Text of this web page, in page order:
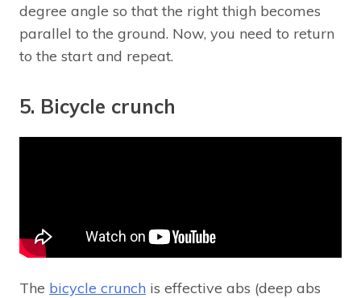
degree angle so that the right thigh becomes
parallel to the ground. Now, you need to return
to the start and repeat.
5. Bicycle crunch
The bicycle crunch is effective abs (deep abs